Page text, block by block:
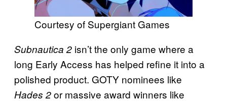
Courtesy of Supergiant Games
Subnautica 2 isn’t the only game where a
long Early Access has helped refine it into a
polished product. GOTY nominees like
Hades 2or massive award winners like